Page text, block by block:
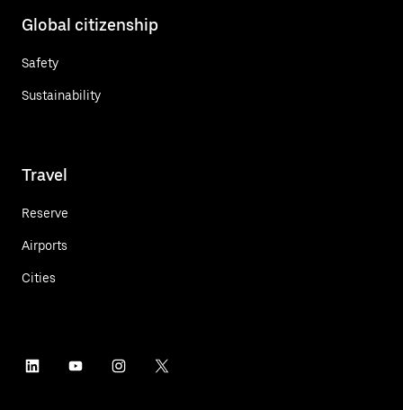
Global citizenship
Safety
Sustainability
Travel
Reserve
Airports
Cities